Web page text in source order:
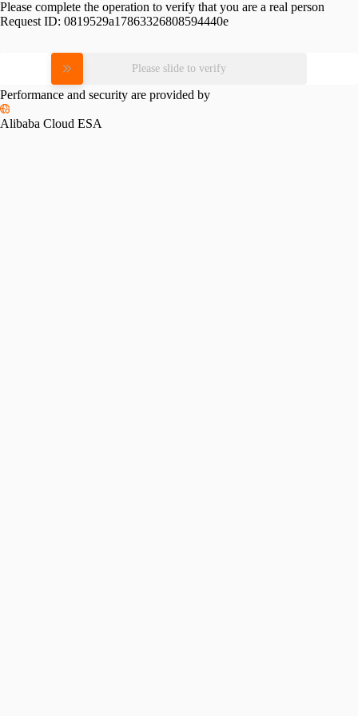
Please complete the operation to verify that you are a real person
Request ID: 0819529a17863326808594440e
Please slide to verify
Performance and security are provided by
Alibaba Cloud ESA